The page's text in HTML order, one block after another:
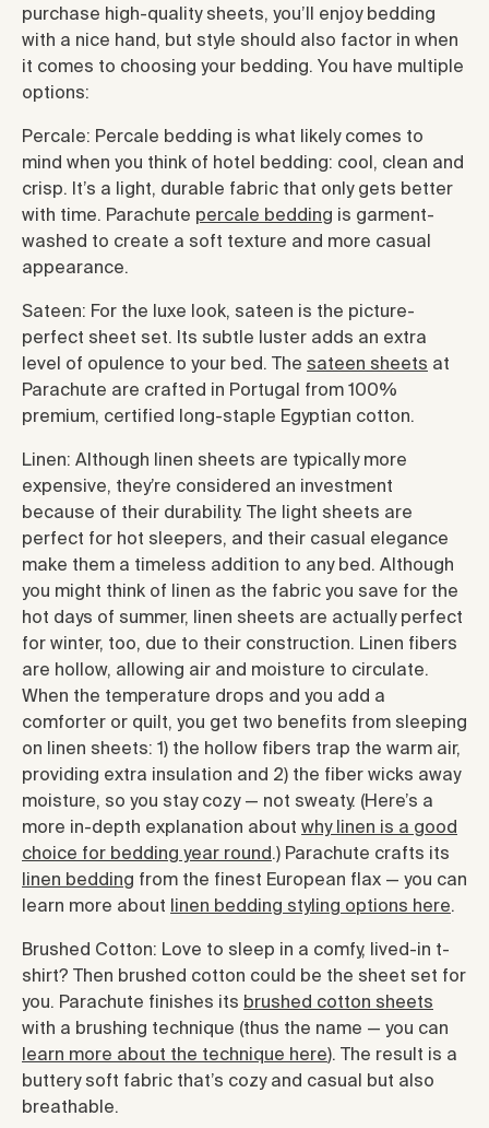
purchase high-quality sheets, you’ll enjoy bedding
with a nice hand, but style should also factor in when
it comes to choosing your bedding. You have multiple
options:
Percale: Percale bedding is what likely comes to
mind when you think of hotel bedding: cool, clean and
crisp. It’s a light, durable fabric that only gets better
with time. Parachute percale bedding is garment-
washed to create a soft texture and more casual
appearance.
Sateen: For the luxe look, sateen is the picture-
perfect sheet set. Its subtle luster adds an extra
level of opulence to your bed. The sateen sheets at
Parachute are crafted in Portugal from 100%
premium, certified long-staple Egyptian cotton.
Linen: Although linen sheets are typically more
expensive, they’re considered an investment
because of their durability. The light sheets are
perfect for hot sleepers, and their casual elegance
make them a timeless addition to any bed. Although
you might think of linen as the fabric you save for the
hot days of summer, linen sheets are actually perfect
for winter, too, due to their construction. Linen fibers
are hollow, allowing air and moisture to circulate.
When the temperature drops and you add a
comforter or quilt, you get two benefits from sleeping
on linen sheets: 1) the hollow fibers trap the warm air,
providing extra insulation and 2) the fiber wicks away
moisture, so you stay cozy — not sweaty. (Here’s a
more in-depth explanation about why linen is a good
choice for bedding year round.) Parachute crafts its
linen bedding from the finest European flax — you can
learn more about
linen bedding styling options here.
Brushed Cotton: Love to sleep in a comfy, lived-in t-
shirt? Then brushed cotton could be the sheet set for
you. Parachute finishes its brushed cotton sheets
with a brushing technique (thus the name — you can
learn more about the technique here). The result is a
buttery soft fabric that’s cozy and casual but also
breathable.